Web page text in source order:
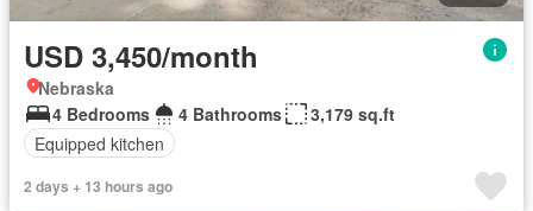
USD 3,450/month
Nebraska
4 Bedrooms
4 Bathrooms
3,179 sq.ft
Equipped kitchen
2 days + 13 hours ago